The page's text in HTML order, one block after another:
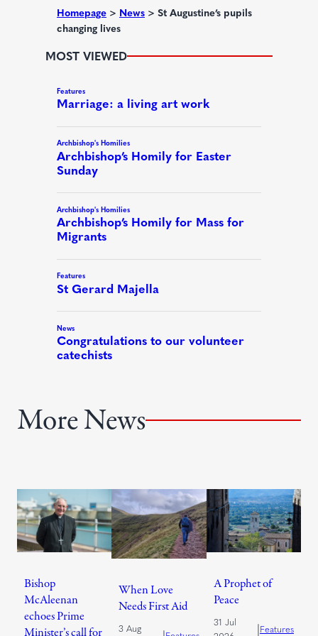
Homepage > News > St Augustine’s pupils
changing lives
MOST VIEWED
More News
Bishop
McAleenan
echoes Prime
Minister’s call for
When Love
Needs First Aid
3 Aug
A Prophet of
Peace
31 Jul
|Features